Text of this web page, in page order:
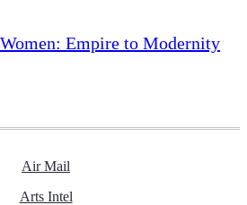
Empire to Modernity
Air Mail
Arts Intel